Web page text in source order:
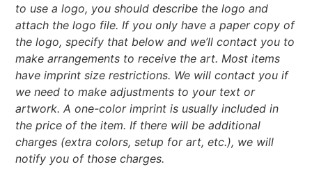
to use a logo, you should describe the logo and
attach the logo file. If you only have a paper copy of
the logo, specify that below and we’ll contact you to
make arrangements to receive the art. Most items
have imprint size restrictions. We will contact you if
we need to make adjustments to your text or
artwork. A one-color imprint is usually included in
the price of the item. If there will be additional
charges (extra colors, setup for art, etc.), we will
notify you of those charges.